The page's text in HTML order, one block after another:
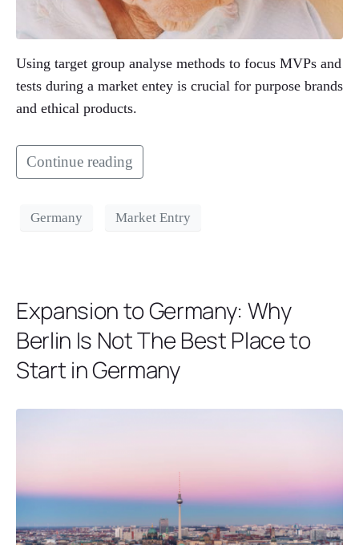
Using target group analyse methods to focus MVPs and
tests during a market entey is crucial for purpose brands
and ethical products.
Continue reading
Germany Market Entry
Expansion to Germany: Why
Berlin Is Not The Best Place to
Start in Germany